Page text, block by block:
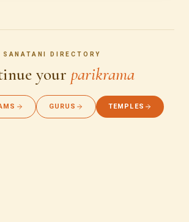
SANATANI DIRECTORY
your parikrama
GURUS TEMPLES